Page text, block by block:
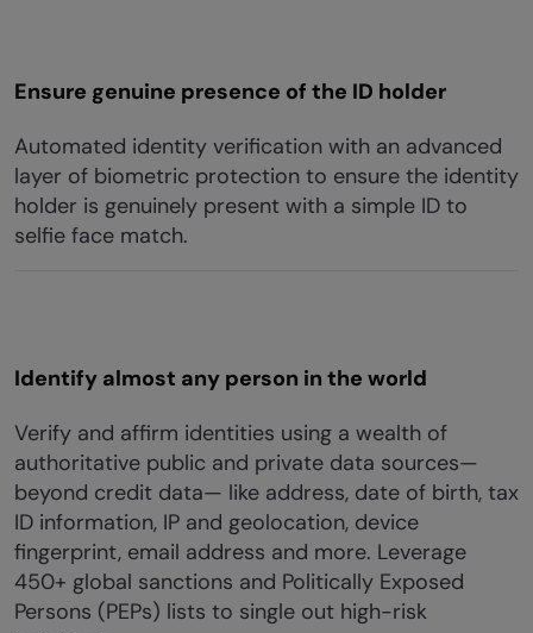
Ensure genuine presence of the ID holder
Automated identity verification with an advanced
layer of biometric protection to ensure the identity
holder is genuinely present with a simple ID to
selfie face match.
Identify almost any person in the world
Verify and affirm identities using a wealth of
authoritative public and private data sources—
beyond credit data— like address, date of birth, tax
ID information, IP and geolocation, device
fingerprint, email address and more. Leverage
450+ global sanctions and Politically Exposed
Persons (PEPs) lists to single out high-risk